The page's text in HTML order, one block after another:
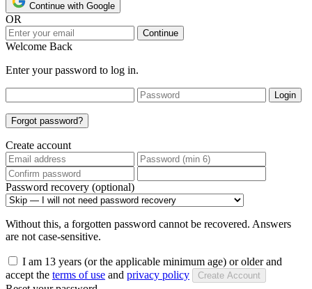
Continue with Google
OR
Continue
Welcome Back
Enter your password to log in.
Login
Forgot password?
Create account
Password recovery (optional)
Without this, a forgotten password cannot be recovered. Answers
are not case-sensitive.
I am 13 years (or the applicable minimum age) or older and
accept the terms of use and privacy policy Create Account